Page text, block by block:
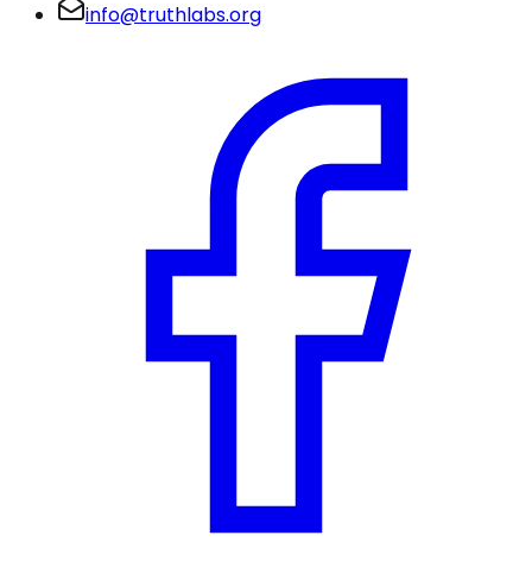
info@truthlabs.org